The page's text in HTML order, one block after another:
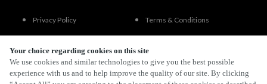
Your choice regarding cookies on this site
We use cookies and similar technologies to give you the best possible
experience with us and to help improve the quality of our site. By clicking
Privacy Policy Terms & Conditions
Terms Of Use
FAQs